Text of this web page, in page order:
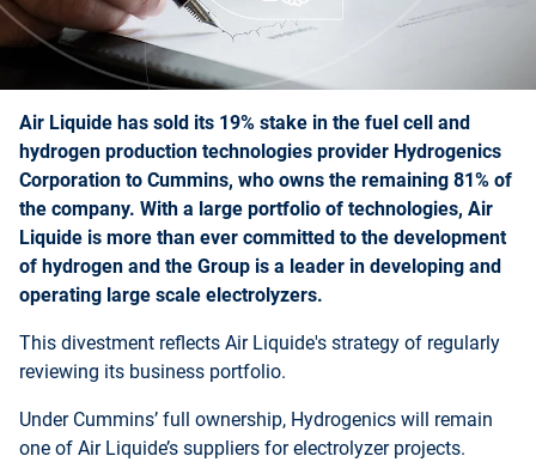
Air Liquide has sold its 19% stake in the fuel cell and
hydrogen production technologies provider Hydrogenics
Corporation to Cummins, who owns the remaining 81% of
the company. With a large portfolio of technologies, Air
Liquide is more than ever committed to the development
of hydrogen and the Group is a leader in developing and
operating large scale electrolyzers.
This divestment reflects Air Liquide's strategy of regularly
reviewing its business portfolio.
Under Cummins’ full ownership, Hydrogenics will remain
one of Air Liquide’s suppliers for electrolyzer projects.